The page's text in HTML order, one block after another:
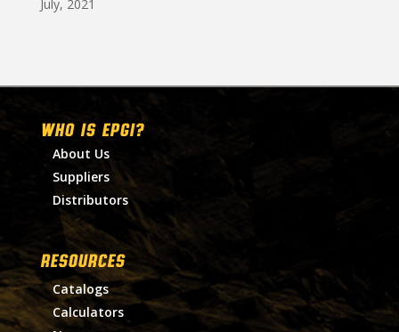
July, 2021
WHO IS EPGI?
About Us
Suppliers
Distributors
RESOURCES
Catalogs
Calculators